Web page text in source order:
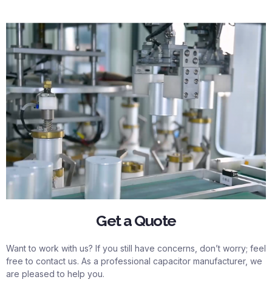
Get a Quote
Want to work with us? If you still have concerns, don’t worry; feel
free to contact us. As a professional capacitor manufacturer, we
are pleased to help you.